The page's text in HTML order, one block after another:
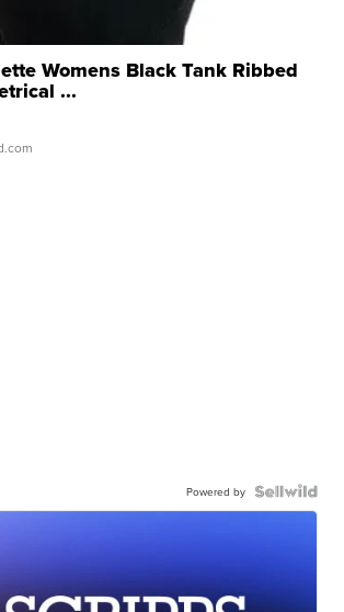
Womens Black Tank Ribbed
...
Powered by